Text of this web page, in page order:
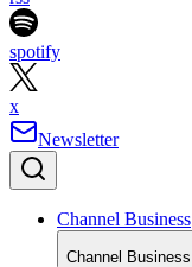
spotify
x
Newsletter
Channel Business
Channel Business